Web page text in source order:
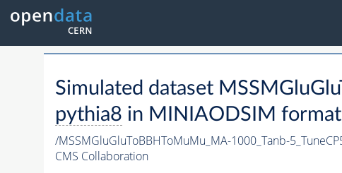
Simulated dataset
pythia8 in MINIAODSIM
/MSSMGluGluToBBHToMuMu_MA-1000_Tanb-
CMS Collaboration